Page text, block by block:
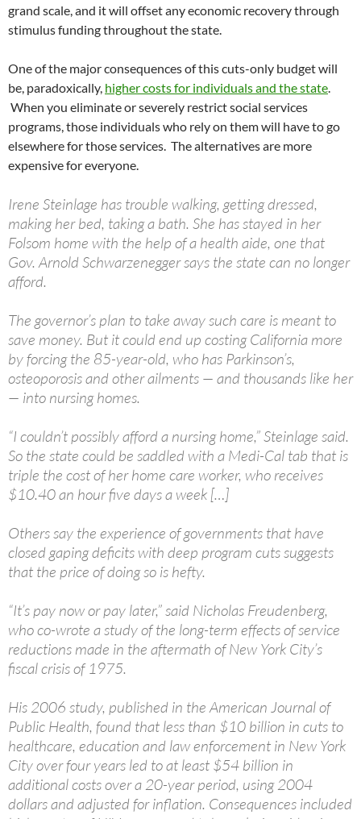
grand scale, and it will offset any economic recovery through
stimulus funding throughout the state.
One of the major consequences of this cuts-only budget will
be, paradoxically, higher costs for individuals and the state.
When you eliminate or severely restrict social services
programs, those individuals who rely on them will have to go
elsewhere for those services. The alternatives are more
expensive for everyone.
Irene Steinlage has trouble walking, getting dressed,
making her bed, taking a bath. She has stayed in her
Folsom home with the help of a health aide, one that
Gov. Arnold Schwarzenegger says the state can no longer
afford.
The governor’s plan to take away such care is meant to
save money. But it could end up costing California more
by forcing the 85-year-old, who has Parkinson’s,
osteoporosis and other ailments — and thousands like her
— into nursing homes.
“I couldn’t possibly afford a nursing home,” Steinlage said.
So the state could be saddled with a Medi-Cal tab that is
triple the cost of her home care worker, who receives
$10.40 an hour five days a week […]
Others say the experience of governments that have
closed gaping deficits with deep program cuts suggests
that the price of doing so is hefty.
“It’s pay now or pay later,” said Nicholas Freudenberg,
who co-wrote a study of the long-term effects of service
reductions made in the aftermath of New York City’s
fiscal crisis of 1975.
His 2006 study, published in the American Journal of
Public Health, found that less than $10 billion in cuts to
healthcare, education and law enforcement in New York
City over four years led to at least $54 billion in
additional costs over a 20-year period, using 2004
dollars and adjusted for inflation. Consequences included